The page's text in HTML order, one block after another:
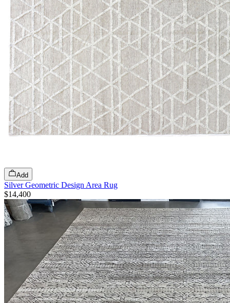
Add
Silver Geometric Design Area Rug
$14,400